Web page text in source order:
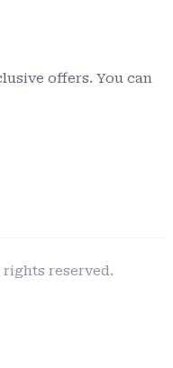
offers. You can
reserved.